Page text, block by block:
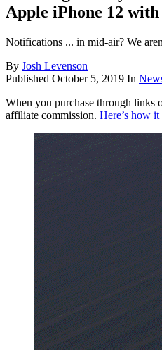
Apple iPhone 12
Notifications ... in mid-air? We
By Josh Levenson
Published October 5, 2019 In
When you purchase through links
affiliate commission. Here’s how